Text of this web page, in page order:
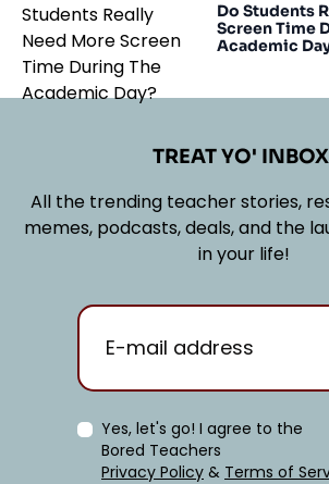
Do Students
Screen Time
Academic
TREAT YO'
All the trending teacher stories,
memes, podcasts, deals, and the
in your life!
Yes, let's go! I agree to the
Bored Teachers
Privacy Policy & Terms of